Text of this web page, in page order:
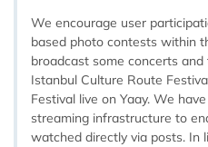
We encourage user
based photo contests within
broadcast some concerts
Istanbul Culture Route
Festival live on Yaay. We
streaming infrastructure to
watched directly via posts. In